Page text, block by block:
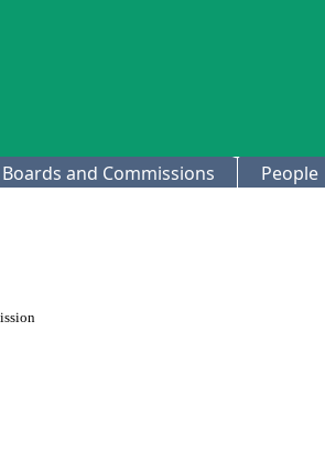
Boards and Commissions People